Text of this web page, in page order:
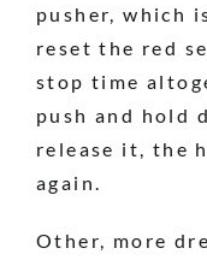
pusher, which
reset the red
stop time
push and hold
release it, the
again.
Other, more